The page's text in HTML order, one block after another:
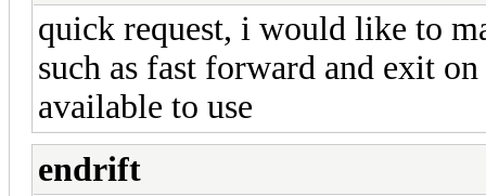
quick request, i would like to
such as fast forward and exit
available to use
endrift